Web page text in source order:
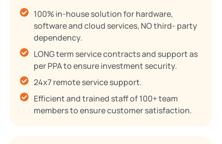
100% in-house solution for hardware,
software and cloud services, NO third- party
dependency.
LONG term service contracts and support as
per PPA to ensure investment security.
24x7 remote service support.
Efficient and trained staff of 100+ team
members to ensure customer satisfaction.